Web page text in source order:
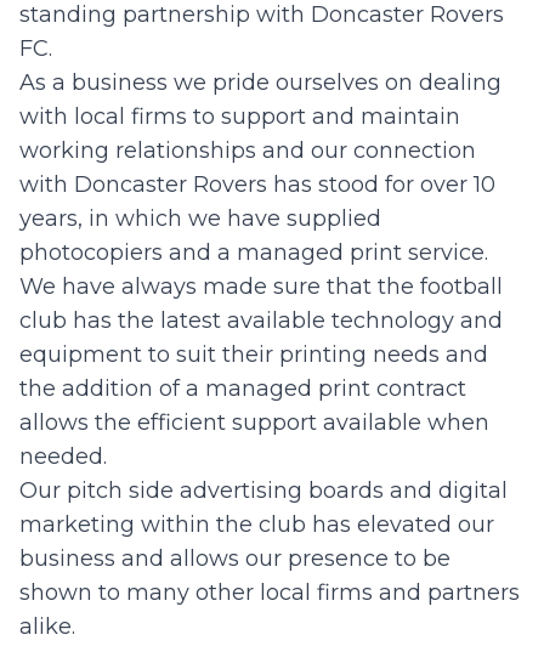
standing partnership with Doncaster Rovers
FC.
As a business we pride ourselves on dealing
with local firms to support and maintain
working relationships and our connection
with Doncaster Rovers has stood for over 10
years, in which we have supplied
photocopiers and a managed print service.
We have always made sure that the football
club has the latest available technology and
equipment to suit their printing needs and
the addition of a managed print contract
allows the efficient support available when
needed.
Our pitch side advertising boards and digital
marketing within the club has elevated our
business and allows our presence to be
shown to many other local firms and partners
alike.